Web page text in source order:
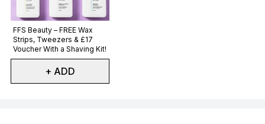
FFS Beauty – FREE Wax
Strips, Tweezers & £17
Voucher With a Shaving Kit!
Not selected
+ ADD